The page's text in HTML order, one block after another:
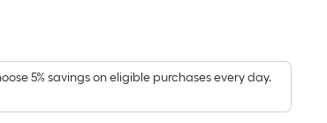
5% savings on eligible purchases every day.